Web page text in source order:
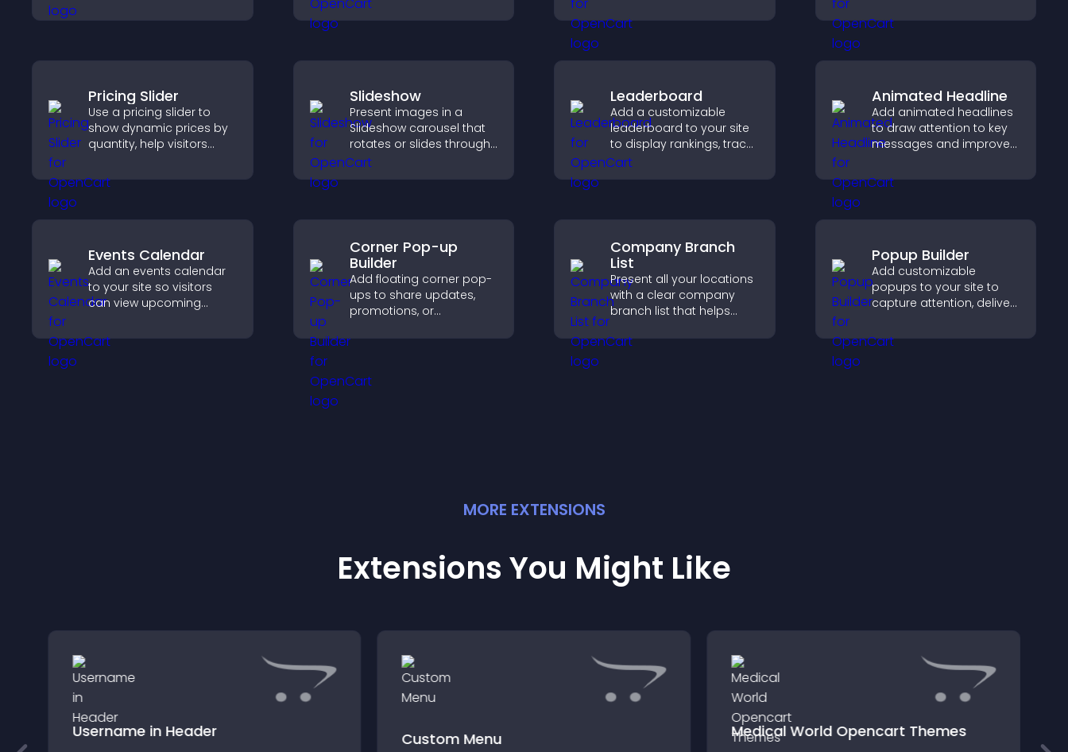
and give visitors a
experience.
timely user action.
customizable layout to
keep visitors engaged.
sends notifications, and
helps you organize
Pricing Slider
Use a pricing slider to
show dynamic prices by
quantity, help visitors
support confident
purchases.
Slideshow
Present images in a
Slideshow carousel that
rotates or slides through
visuals, helping you
highlight key content
Leaderboard
Add a customizable
leaderboard to your site
to display rankings, track
scores, and encourage
friendly competition.
Animated Headline
Add animated headlines
to draw attention to key
messages and improve
through visual emphasis.
Events Calendar
Add an events calendar
to your site so visitors
can view upcoming
engagement and event
visibility.
Corner Pop-up
Builder
Add floating corner pop-
ups to share updates,
promotions, or
intrusive, customizable
Company Branch
List
Present all your locations
with a clear company
branch list that helps
offices, understand key
Popup Builder
Add customizable
popups to your site to
capture attention, deliver
actions like signups or
conversions.
MORE EXTENSIONS
Extensions You Might Like
Username in Header Custom Menu Medical World Opencart Themes